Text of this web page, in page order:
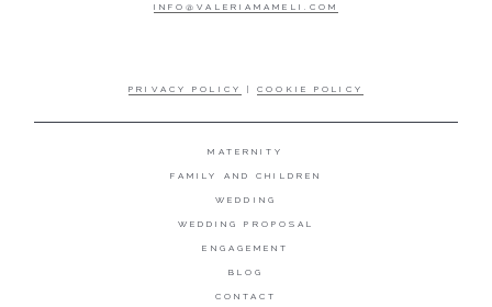
INFO@VALERIAMAMELI.COM
PRIVACY POLICY |COOKIE POLICY
MATERNITY
FAMILY AND CHILDREN
WEDDING
WEDDING PROPOSAL
ENGAGEMENT
BLOG
CONTACT